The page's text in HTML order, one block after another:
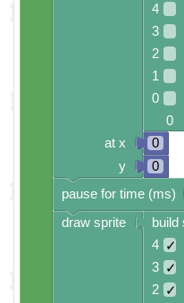
4
3
2
1
0
0
0
0
build
4 ✓
3 ✓
2 ✓
draw sprite
pause for time (ms)
at x
y